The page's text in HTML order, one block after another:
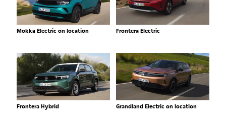
Mokka Electric on location Frontera Electric
Frontera Hybrid Grandland Electric on location